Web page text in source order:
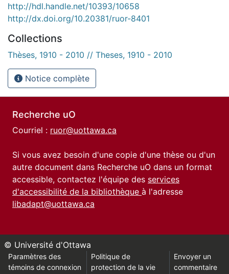
http://hdl.handle.net/10393/10658
http://dx.doi.org/10.20381/ruor-8401
Collections
Thèses, 1910 - 2010 // Theses, 1910 - 2010
Notice complète
Recherche uO
Courriel : ruor@uottawa.ca
Si vous avez besoin d'une copie d'une thèse ou d'un
autre document dans Recherche uO dans un format
accessible, contactez l'équipe des services
d'accessibilité de la bibliothèque à l'adresse
libadapt@uottawa.ca
© Université d'Ottawa
Paramètres des
témoins de connexion
Politique de
protection de la vie
Envoyer un
commentaire